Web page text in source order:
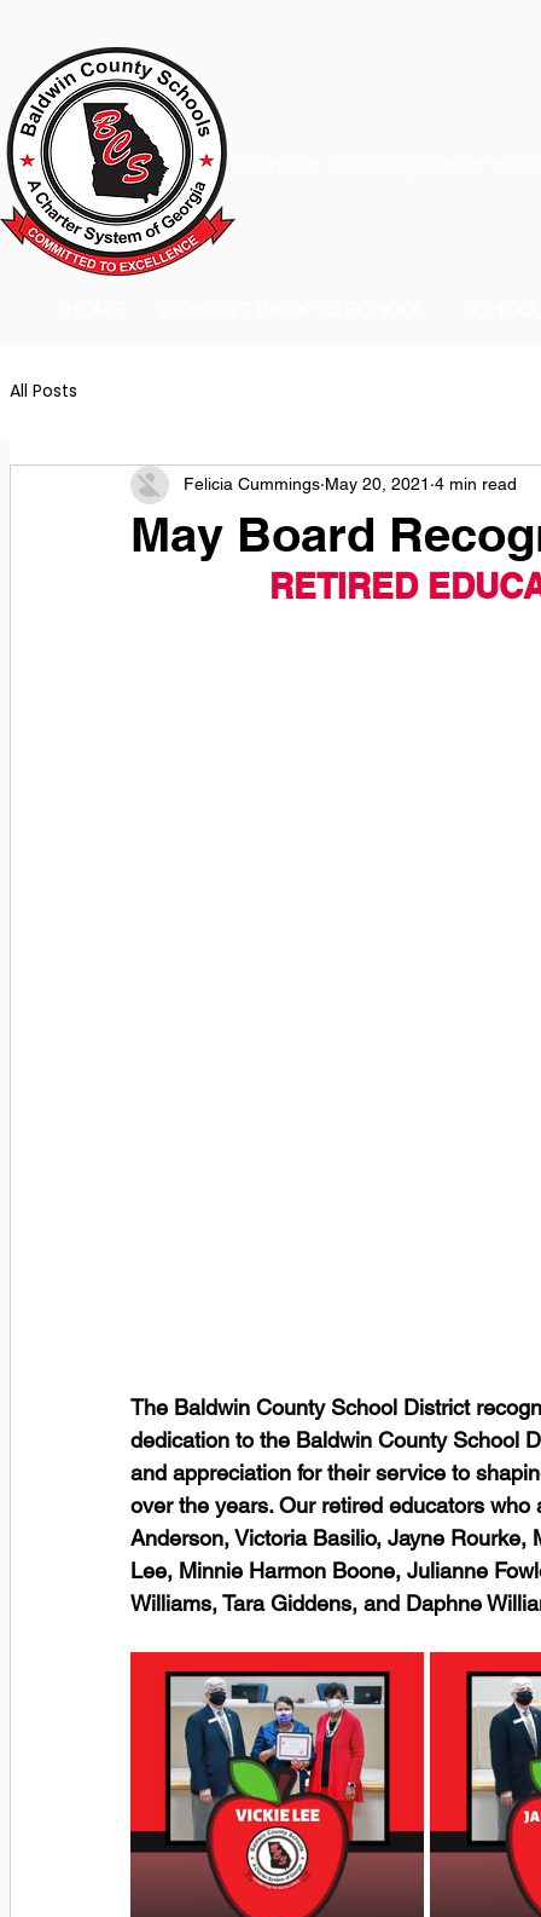
All Posts
May Board
Felicia Cummings May 20, 2021 4 min read
RETIRED
The Baldwin County School District
dedication to the Baldwin County School
and appreciation for their service to
over the years. Our retired educators
Anderson, Victoria Basilio, Jayne
Lee, Minnie Harmon Boone, Julianne
Williams, Tara Giddens, and Daphne